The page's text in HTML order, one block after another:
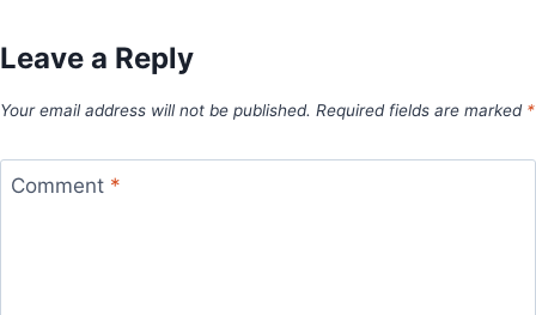
Leave a Reply
Your email address will not be published. Required fields are marked *
Comment *